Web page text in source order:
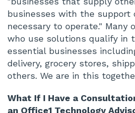
businesses with the support
necessary to operate." Many
who use solutions qualify in
essential businesses
delivery, grocery stores,
others. We are in this
What If I Have a
an Office1 Technology